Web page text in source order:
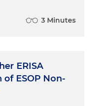
3 Minutes
ERISA
ESOP Non-